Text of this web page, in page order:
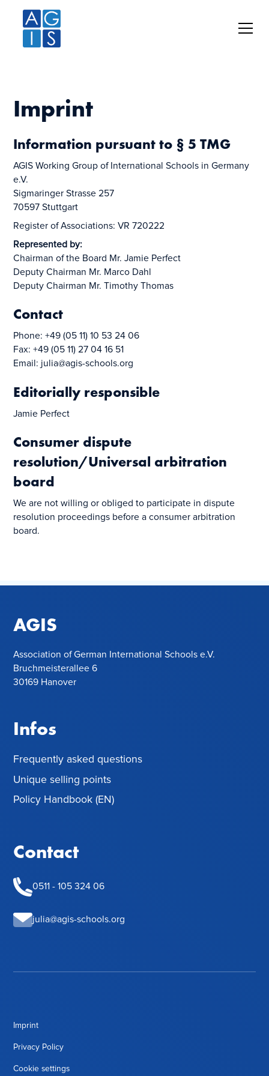
Imprint
Information pursuant to § 5 TMG
AGIS Working Group of International Schools in Germany
e.V.
Sigmaringer Strasse 257
70597 Stuttgart
Register of Associations: VR 720222
Represented by:
Chairman of the Board Mr. Jamie Perfect
Deputy Chairman Mr. Marco Dahl
Deputy Chairman Mr. Timothy Thomas
Contact
Phone: +49 (05 11) 10 53 24 06
Fax: +49 (05 11) 27 04 16 51
Email: julia@agis-schools.org
Editorially responsible
Jamie Perfect
Consumer dispute
resolution/Universal arbitration
board
We are not willing or obliged to participate in dispute
resolution proceedings before a consumer arbitration
board.
AGIS
Association of German International Schools e.V.
Bruchmeisterallee 6
30169 Hanover
Infos
Frequently asked questions
Unique selling points
Policy Handbook (EN)
Contact
0511 - 105 324 06
julia@agis-schools.org
Imprint
Privacy Policy
Cookie settings